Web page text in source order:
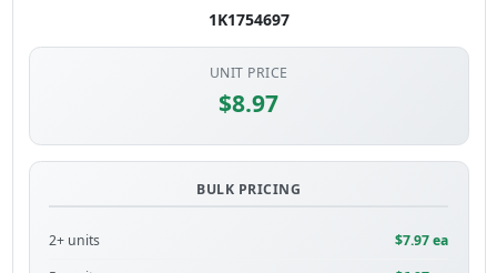
1K1754697
UNIT PRICE
$8.97
BULK PRICING
2+ units
$7.97 ea